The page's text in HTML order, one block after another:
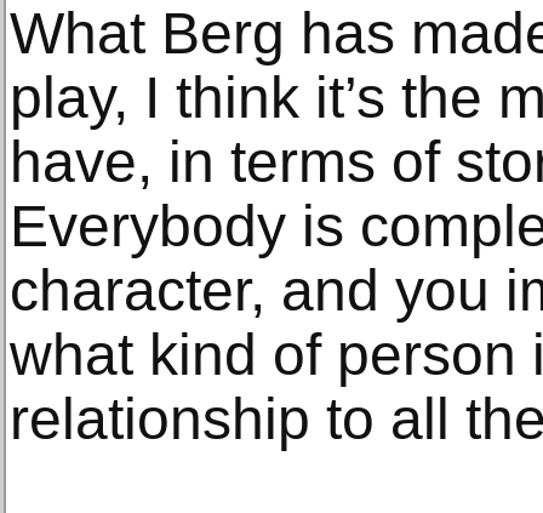
What Berg has
play, I think it’s the
have, in terms of
Everybody is
character, and you
what kind of person
relationship to all